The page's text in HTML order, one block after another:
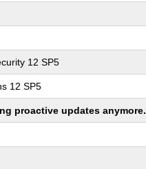
12 SP5
12 SP5
proactive updates anymore.